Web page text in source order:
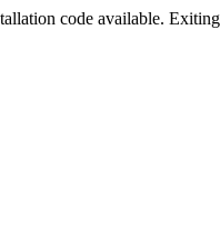
code available.